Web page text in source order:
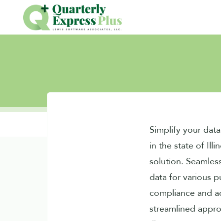
Simplify your
in the state of
solution.
data for various
compliance and
streamlined